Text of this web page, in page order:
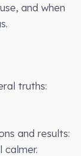
and when
truths:
and results: